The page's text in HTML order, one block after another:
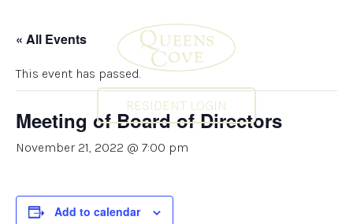
RESIDENT LOGIN
« All Events
This event has passed.
Meeting of Board of Directors
November 21, 2022 @ 7:00 pm
Add to calendar